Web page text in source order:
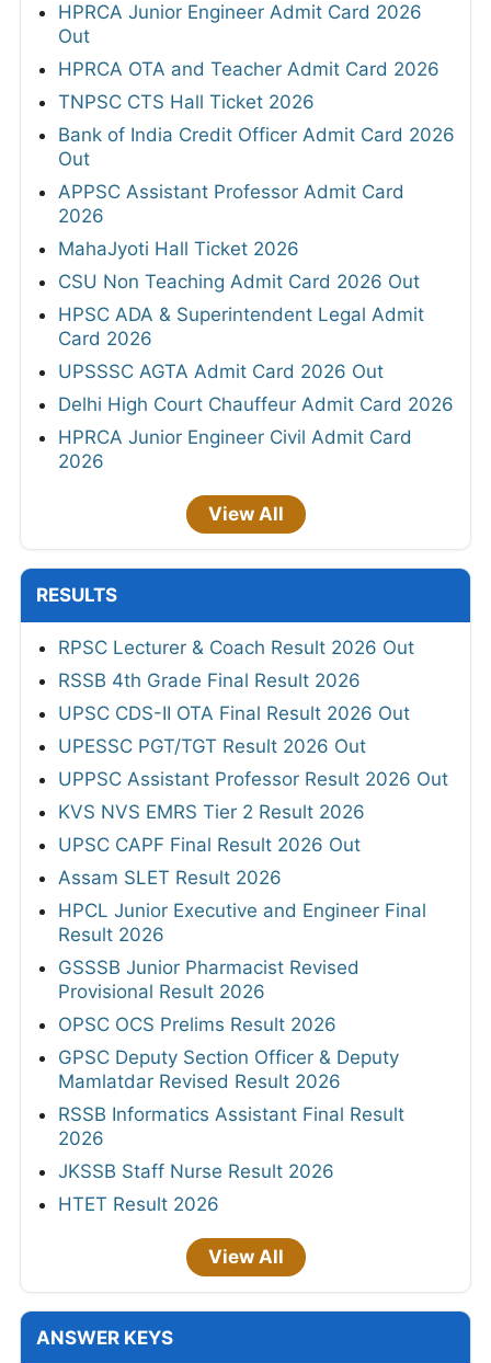
HPRCA Junior Engineer Admit Card 2026
Out
HPRCA OTA and Teacher Admit Card 2026
TNPSC CTS Hall Ticket 2026
Bank of India Credit Officer Admit Card 2026
Out
APPSC Assistant Professor Admit Card
2026
MahaJyoti Hall Ticket 2026
CSU Non Teaching Admit Card 2026 Out
HPSC ADA & Superintendent Legal Admit
Card 2026
UPSSSC AGTA Admit Card 2026 Out
Delhi High Court Chauffeur Admit Card 2026
HPRCA Junior Engineer Civil Admit Card
2026
View All
RESULTS
RPSC Lecturer & Coach Result 2026 Out
RSSB 4th Grade Final Result 2026
UPSC CDS-II OTA Final Result 2026 Out
UPESSC PGT/TGT Result 2026 Out
UPPSC Assistant Professor Result 2026 Out
KVS NVS EMRS Tier 2 Result 2026
UPSC CAPF Final Result 2026 Out
Assam SLET Result 2026
HPCL Junior Executive and Engineer Final
Result 2026
GSSSB Junior Pharmacist Revised
Provisional Result 2026
OPSC OCS Prelims Result 2026
GPSC Deputy Section Officer & Deputy
Mamlatdar Revised Result 2026
RSSB Informatics Assistant Final Result
2026
JKSSB Staff Nurse Result 2026
HTET Result 2026
View All
ANSWER KEYS